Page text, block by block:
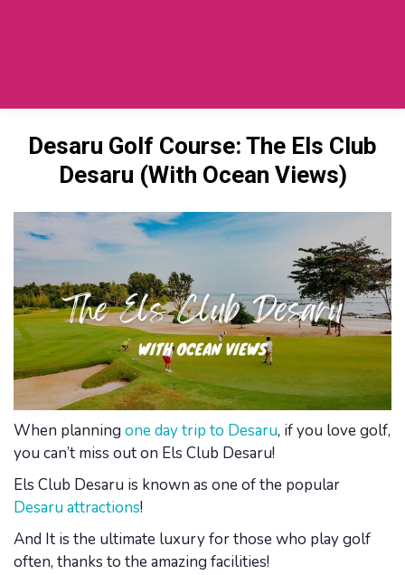
Desaru Golf Course: The Els Club
Desaru (With Ocean Views)
When planning one day trip to Desaru, if you love golf,
you can’t miss out on Els Club Desaru!
Els Club Desaru is known as one of the popular
Desaru attractions!
And It is the ultimate luxury for those who play golf
often, thanks to the amazing facilities!